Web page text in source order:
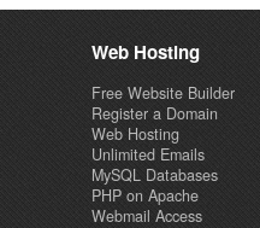
Web Hosting
Free Website Builder
Register a Domain
Web Hosting
Unlimited Emails
MySQL Databases
PHP on Apache
Webmail Access